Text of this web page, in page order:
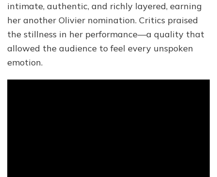
intimate, authentic, and richly layered, earning
her another Olivier nomination. Critics praised
the stillness in her performance—a quality that
allowed the audience to feel every unspoken
emotion.